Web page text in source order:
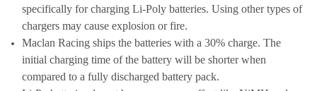
specifically for charging Li-Poly batteries. Using other types of
chargers may cause explosion or fire.
Maclan Racing ships the batteries with a 30% charge. The
initial charging time of the battery will be shorter when
compared to a fully discharged battery pack.